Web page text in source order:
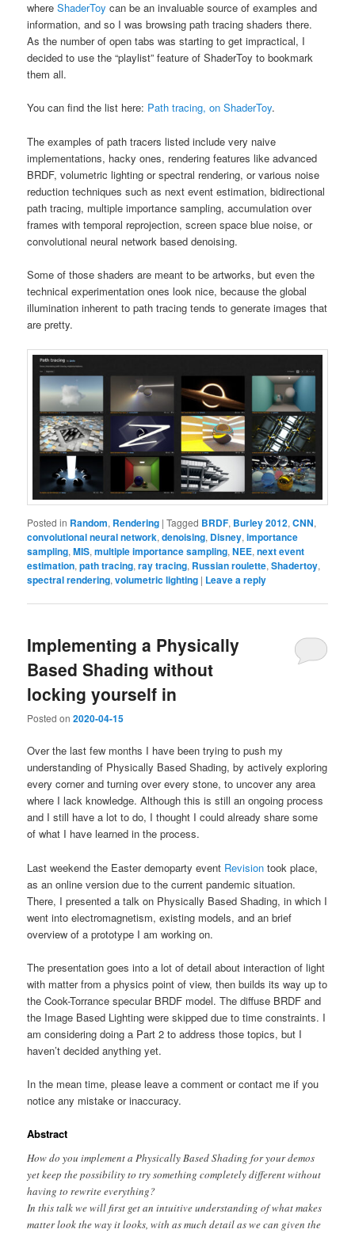
whereShaderToy can be an invaluable source of examples and
information, and so I was browsing path tracing shaders there.
As the number of open tabs was starting to get impractical, I
decided to use the “playlist” feature of ShaderToy to bookmark
them all.
You can find the list here: Path tracing, on ShaderToy.
The examples of path tracers listed include very naive
implementations, hacky ones, rendering features like advanced
BRDF, volumetric lighting or spectral rendering, or various noise
reduction techniques such as next event estimation, bidirectional
path tracing, multiple importance sampling, accumulation over
frames with temporal reprojection, screen space blue noise, or
convolutional neural network based denoising.
Some of those shaders are meant to be artworks, but even the
technical experimentation ones look nice, because the global
illumination inherent to path tracing tends to generate images that
are pretty.
Posted in Random, Rendering |Tagged BRDF, Burley 2012,CNN,
convolutional neural network,denoising, Disney,importance
sampling,MIS,multiple importance sampling,NEE,next event
estimation,path tracing,ray tracing, Russian roulette,Shadertoy,
spectral rendering,volumetric lighting | Leave a reply
Implementing a Physically
Based Shading without
locking yourself in
Posted on2020-04-15
Over the last few months I have been trying to push my
understanding of Physically Based Shading, by actively exploring
every corner and turning over every stone, to uncover any area
where I lack knowledge. Although this is still an ongoing process
and I still have a lot to do, I thought I could already share some
of what I have learned in the process.
Last weekend the Easter demoparty event Revision took place,
as an online version due to the current pandemic situation.
There, I presented a talk on Physically Based Shading, in which I
went into electromagnetism, existing models, and an brief
overview of a prototype I am working on.
The presentation goes into a lot of detail about interaction of light
with matter from a physics point of view, then builds its way up to
the Cook-Torrance specular BRDF model. The diffuse BRDF and
the Image Based Lighting were skipped due to time constraints. I
am considering doing a Part 2 to address those topics, but I
haven’t decided anything yet.
In the mean time, please leave a comment or contact me if you
notice any mistake or inaccuracy.
Abstract
How do you implement a Physically Based Shading for your demos
yet keep the possibility to try something completely different without
having to rewrite everything?
In this talk we will first get an intuitive understanding of what makes
matter look the way it looks, with as much detail as we can given the